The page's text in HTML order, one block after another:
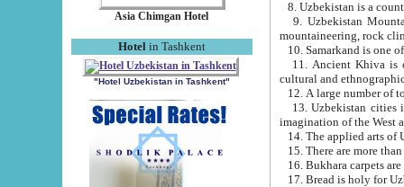
Asia Chimgan Hotel
Hotel in Tashkent
"Hotel Uzbekistan in Tashkent"
9. Uzbekistan Mountains are
mountaineering, rock
10. Samarkand is one
11. Ancient Khiva is one of
cultural and
13. Uzbekistan cities including
15. There are more
16. Bukhara carpets
17. Bread is holy for